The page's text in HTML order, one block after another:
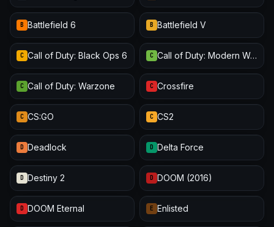
B Battlefield 6 B Battlefield V
C Call of Duty: Black Ops 6 C Call of Duty: Modern Warfare III
C Call of Duty: Warzone C Crossfire
C CS:GO C CS2
D Deadlock D Delta Force
D Destiny 2 D DOOM (2016)
D DOOM Eternal E Enlisted